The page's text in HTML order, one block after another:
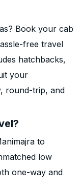
Book your cab
free travel
hatchbacks,
your
round-trip, and
to
low
one-way and